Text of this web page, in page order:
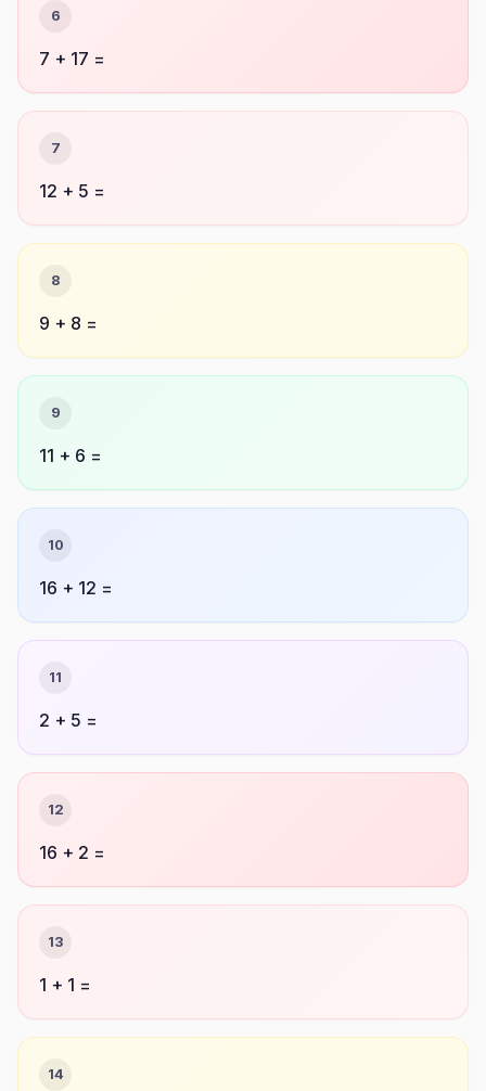
6
7 + 17 =
7
12 + 5 =
8
9 + 8 =
9
11 + 6 =
10
16 + 12 =
11
2 + 5 =
12
16 + 2 =
13
1 + 1 =
14